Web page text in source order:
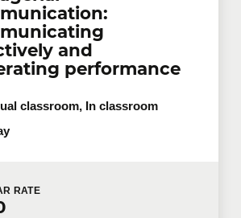
and
performance
classroom, In classroom
RATE